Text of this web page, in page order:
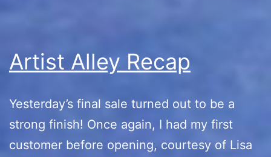
Artist Alley Recap
Yesterday’s final sale turned out to be a
strong finish! Once again, I had my first
customer before opening, courtesy of Lisa